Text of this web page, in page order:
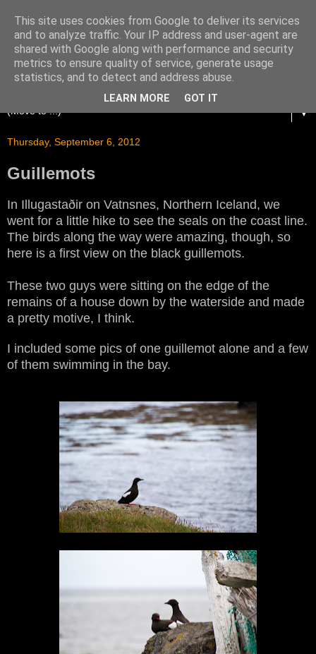
▼
Thursday, September 6, 2012
Guillemots
In Illugastaðir on Vatnsnes, Northern Iceland, we
went for a little hike to see the seals on the coast line.
The birds along the way were amazing, though, so
here is a first view on the black guillemots.
These two guys were sitting on the edge of the
remains of a house down by the waterside and made
a pretty motive, I think.
I included some pics of one guillemot alone and a few
of them swimming in the bay.
This site uses cookies from Google to deliver its services
and to analyze traffic. Your IP address and user-agent are
shared with Google along with performance and security
metrics to ensure quality of service, generate usage
statistics, and to detect and address abuse.
LEARN MORE GOT IT